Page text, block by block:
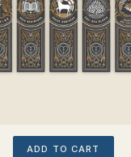
ADD TO CART